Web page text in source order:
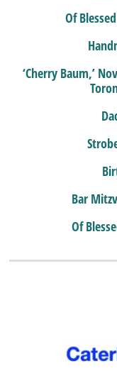
Of
‘Cherry Baum,’
Bar
Of